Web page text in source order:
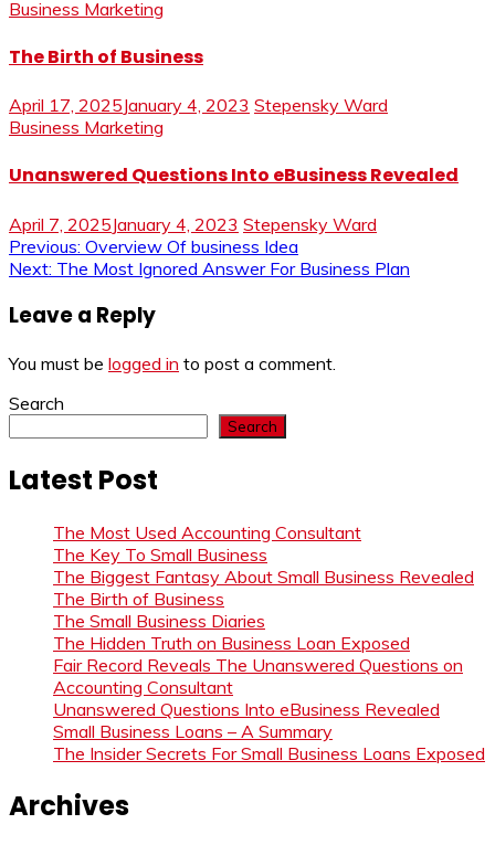
Business Marketing
The Birth of Business
April 17, 2025January 4, 2023 Stepensky Ward
Business Marketing
Unanswered Questions Into eBusiness Revealed
April 7, 2025January 4, 2023 Stepensky Ward
Post
Previous: Overview Of business Idea
Next: The Most Ignored Answer For Business Plan
Leave a Reply
You must be logged in to post a comment.
Search
Search
Latest Post
The Most Used Accounting Consultant
The Key To Small Business
The Biggest Fantasy About Small Business Revealed
The Birth of Business
The Small Business Diaries
The Hidden Truth on Business Loan Exposed
Fair Record Reveals The Unanswered Questions on
Accounting Consultant
Unanswered Questions Into eBusiness Revealed
Small Business Loans – A Summary
The Insider Secrets For Small Business Loans Exposed
Archives